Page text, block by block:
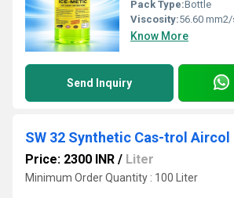
Pack Type:Bottle
Viscosity:56.60 mm2/s at
Know More
Send Inquiry
SW 32 Synthetic Cas-trol Aircol
Price: 2300 INR / Liter
Minimum Order Quantity : 100 Liter